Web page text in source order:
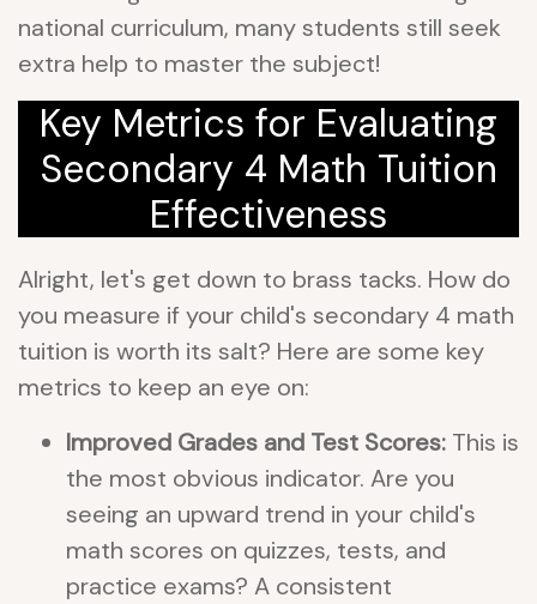
national curriculum, many students still seek
extra help to master the subject!
Key Metrics for Evaluating
Secondary 4 Math Tuition
Effectiveness
Alright, let's get down to brass tacks. How do
you measure if your child's secondary 4 math
tuition is worth its salt? Here are some key
metrics to keep an eye on:
Improved Grades and Test Scores: This is
the most obvious indicator. Are you
seeing an upward trend in your child's
math scores on quizzes, tests, and
practice exams? A consistent